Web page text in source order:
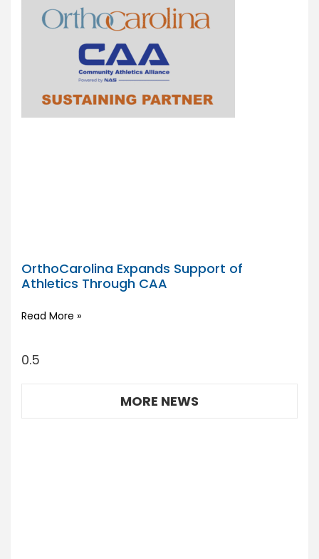
OrthoCarolina Expands Support of
Athletics Through CAA
Read More »
MORE NEWS